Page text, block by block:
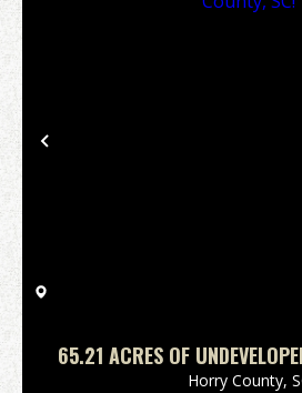
Previous
65.21 ACRES OF
IN HORRY
Horry County,